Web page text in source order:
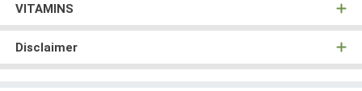
VITAMINS
Disclaimer